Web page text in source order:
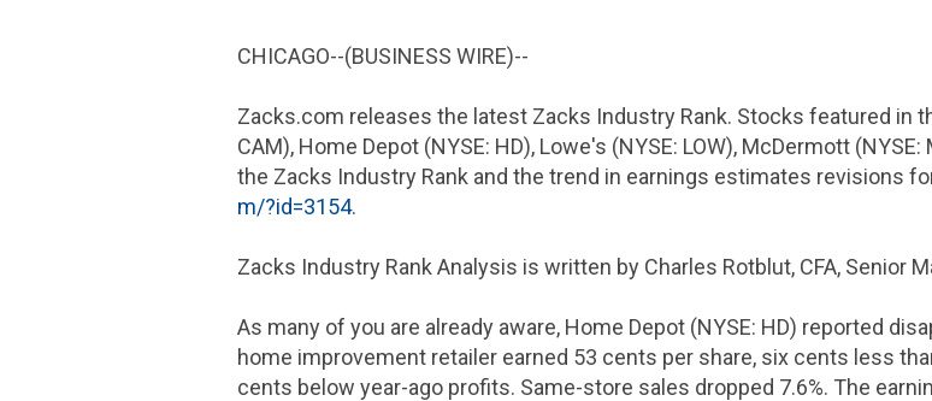
CHICAGO--(BUSINESS WIRE)--
Zacks.com releases the latest Zacks Industry Rank. Stocks featured in
CAM), Home Depot (NYSE: HD), Lowe's (NYSE: LOW), McDermott
the Zacks Industry Rank and the trend in earnings estimates revisions
m/?id=3154.
Zacks Industry Rank Analysis is written by Charles Rotblut, CFA, Senior
As many of you are already aware, Home Depot (NYSE: HD) reported
home improvement retailer earned 53 cents per share, six cents less
cents below year-ago profits. Same-store sales dropped 7.6%. The